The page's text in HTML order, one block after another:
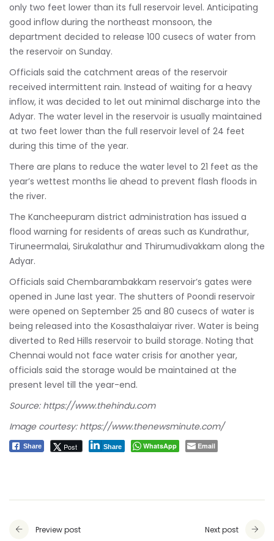
only two feet lower than its full reservoir level. Anticipating
good inflow during the northeast monsoon, the
department decided to release 100 cusecs of water from
the reservoir on Sunday.
Officials said the catchment areas of the reservoir
received intermittent rain. Instead of waiting for a heavy
inflow, it was decided to let out minimal discharge into the
Adyar. The water level in the reservoir is usually maintained
at two feet lower than the full reservoir level of 24 feet
during this time of the year.
There are plans to reduce the water level to 21 feet as the
year’s wettest months lie ahead to prevent flash floods in
the river.
The Kancheepuram district administration has issued a
flood warning for residents of areas such as Kundrathur,
Tiruneermalai, Sirukalathur and Thirumudivakkam along the
Adyar.
Officials said Chembarambakkam reservoir’s gates were
opened in June last year. The shutters of Poondi reservoir
were opened on September 25 and 80 cusecs of water is
being released into the Kosasthalaiyar river. Water is being
diverted to Red Hills reservoir to build storage. Noting that
Chennai would not face water crisis for another year,
officials said the storage would be maintained at the
present level till the year-end.
Source: https://www.thehindu.com
Image courtesy: https://www.thenewsminute.com/
Share Post Share WhatsApp Email
Preview post Next post